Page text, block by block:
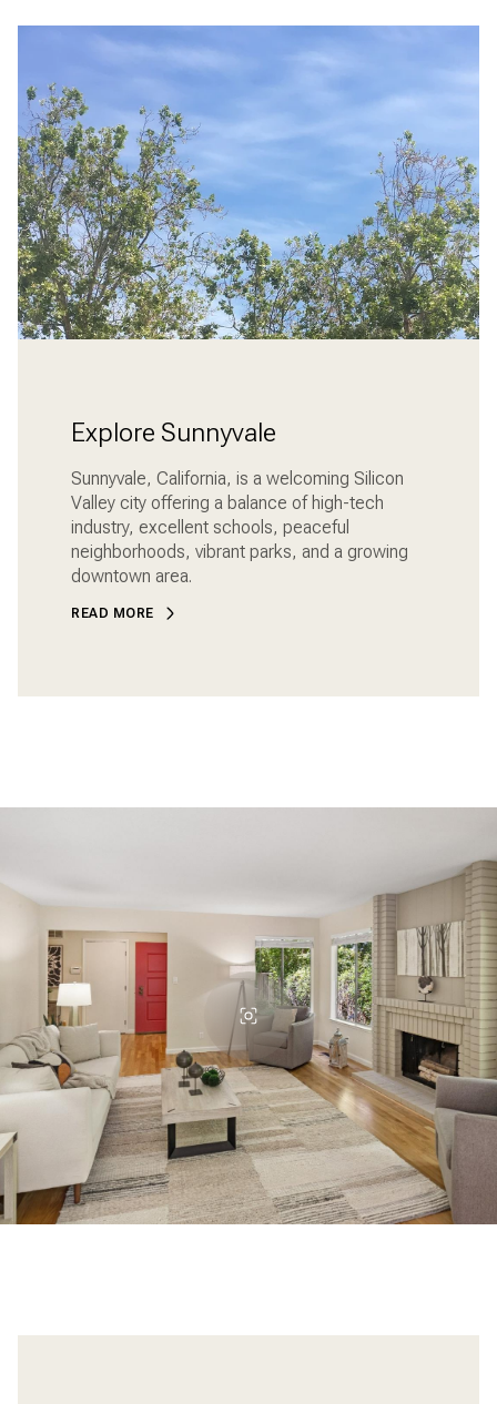
Explore Sunnyvale
Sunnyvale, California, is a welcoming Silicon
Valley city offering a balance of high-tech
industry, excellent schools, peaceful
neighborhoods, vibrant parks, and a growing
downtown area.
READ MORE